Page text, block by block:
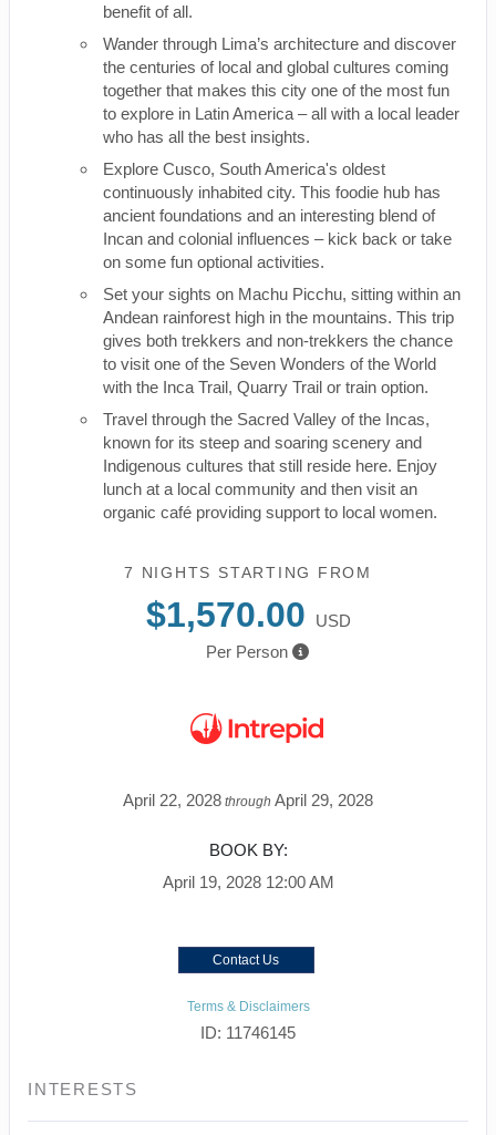
benefit of all.
Wander through Lima’s architecture and discover
the centuries of local and global cultures coming
together that makes this city one of the most fun
to explore in Latin America – all with a local leader
who has all the best insights.
Explore Cusco, South America's oldest
continuously inhabited city. This foodie hub has
ancient foundations and an interesting blend of
Incan and colonial influences – kick back or take
on some fun optional activities.
Set your sights on Machu Picchu, sitting within an
Andean rainforest high in the mountains. This trip
gives both trekkers and non-trekkers the chance
to visit one of the Seven Wonders of the World
with the Inca Trail, Quarry Trail or train option.
Travel through the Sacred Valley of the Incas,
known for its steep and soaring scenery and
Indigenous cultures that still reside here. Enjoy
lunch at a local community and then visit an
organic café providing support to local women.
7 NIGHTS STARTING FROM
$1,570.00
USD
Per Person
April 22, 2028 through April 29, 2028
BOOK BY:
April 19, 2028 12:00 AM
Contact Us
Terms & Disclaimers
ID: 11746145
INTERESTS